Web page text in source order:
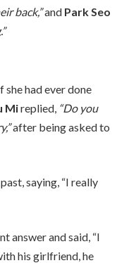
back,”and Park Seo
she had ever done
Mireplied, “Do you
after being asked to
saying, “I really
answer and said, “I
his girlfriend, he